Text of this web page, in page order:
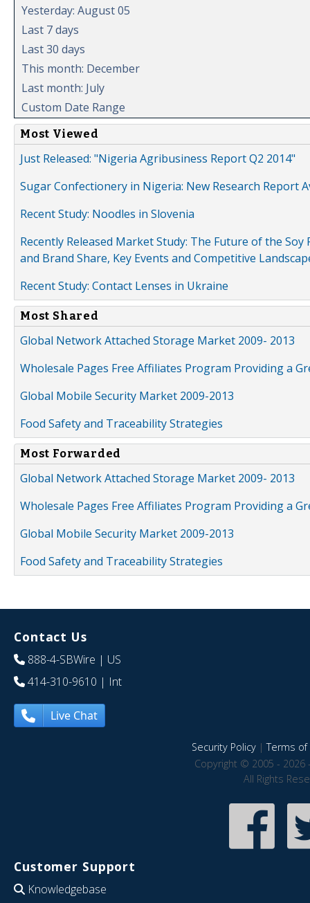
Yesterday: August 05
Last 7 days
Last 30 days
This month: December
Last month: July
Custom Date Range
Most Viewed
Just Released: "Nigeria Agribusiness Report Q2 2014"
Sugar Confectionery in Nigeria: New Research Report
Recent Study: Noodles in Slovenia
Recently Released Market Study: The Future of the
and Brand Share, Key Events and Competitive
Recent Study: Contact Lenses in Ukraine
Most Shared
Global Network Attached Storage Market 2009- 2013
Wholesale Pages Free Affiliates Program Providing a
Global Mobile Security Market 2009-2013
Food Safety and Traceability Strategies
Most Forwarded
Global Network Attached Storage Market 2009- 2013
Wholesale Pages Free Affiliates Program Providing a
Global Mobile Security Market 2009-2013
Food Safety and Traceability Strategies
Contact Us
888-4-SBWire | US
414-310-9610 | Int
Live Chat
Security Policy|Terms of
Copyright © 2005 - 2026
All Rights
Customer Support
Knowledgebase